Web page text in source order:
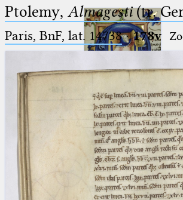
Ptolemaeus
Arabus et Latinus
(the underscore) is the placeholder
for exactly one character.
🔎︎
Start
Ptolemy, Almagesti(tr.
Paris, BnF, lat. 14738·178v